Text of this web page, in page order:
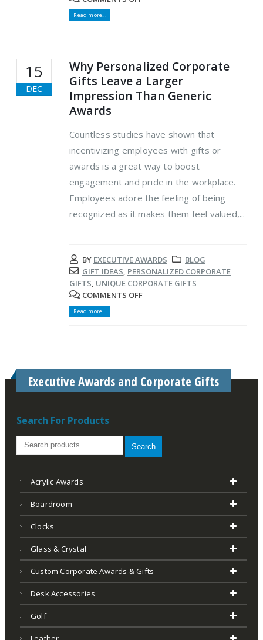
Read more...
15
DEC
Why Personalized Corporate
Gifts Leave a Larger
Impression Than Generic
Awards
Countless studies have shown that
incentivizing employees with gifts or
awards is a great way to boost
engagement and pride in the workplace.
Employees adore the feeling of being
recognized as it makes them feel valued,...
BY EXECUTIVE AWARDS
BLOG
GIFT IDEAS, PERSONALIZED CORPORATE
GIFTS, UNIQUE CORPORATE GIFTS
COMMENTS OFF
Read more...
Executive Awards and Corporate Gifts
Search For Products
Search
Acrylic Awards
Boardroom
Clocks
Glass & Crystal
Custom Corporate Awards & Gifts
Desk Accessories
Golf